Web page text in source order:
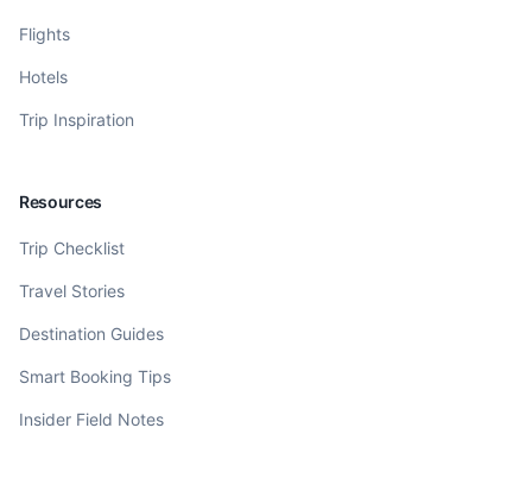
Flights
Hotels
Trip Inspiration
Resources
Trip Checklist
Travel Stories
Destination Guides
Smart Booking Tips
Insider Field Notes